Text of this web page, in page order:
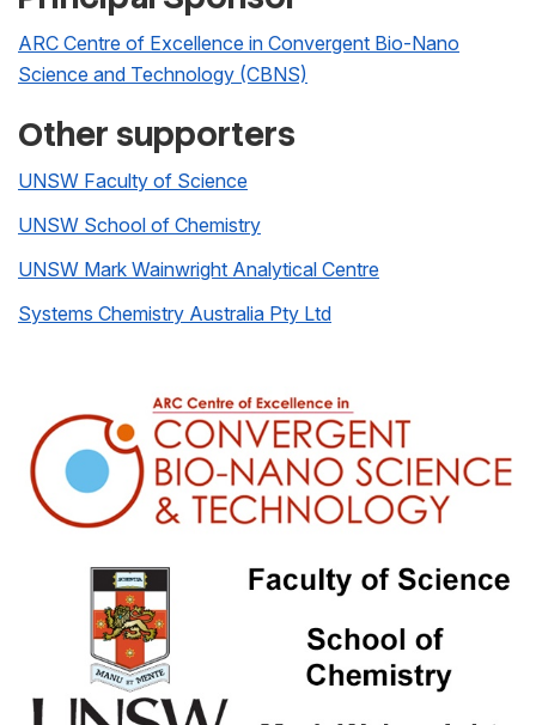
ARC Centre of Excellence in Convergent Bio-Nano
Science and Technology (CBNS)
Other supporters
UNSW Faculty of Science
UNSW School of Chemistry
UNSW Mark Wainwright Analytical Centre
Systems Chemistry Australia Pty Ltd